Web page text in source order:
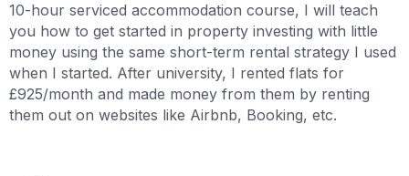
10-hour serviced accommodation course, I will teach
you how to get started in property investing with little
money using the same short-term rental strategy I used
when I started. After university, I rented flats for
£925/month and made money from them by renting
them out on websites like Airbnb, Booking, etc.